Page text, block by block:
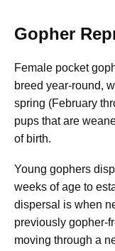
Gopher
Female pocket
breed year-round,
spring (February
pups that are
of birth.
Young gophers
weeks of age to
dispersal is when
previously gopher-
moving through a